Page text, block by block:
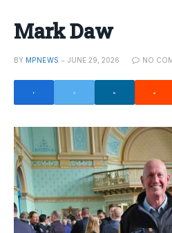
Mark Daw
BY MPNEWS JUNE 29, 2026 NO